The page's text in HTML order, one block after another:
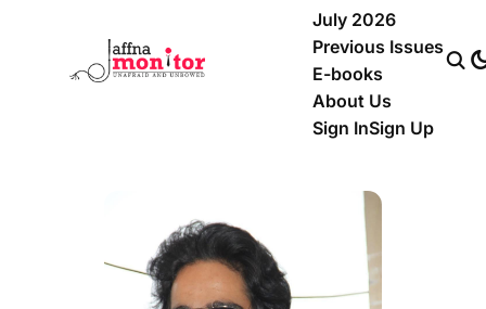
July 2026
Previous Issues
E-books
About Us
Sign InSign Up